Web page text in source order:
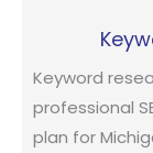
Keyword
professional
plan for